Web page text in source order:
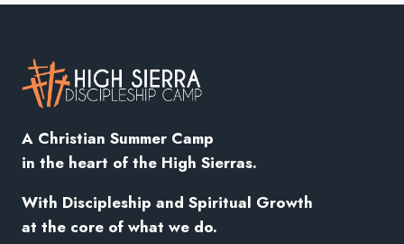
A Christian Summer Camp
in the heart of the High Sierras.
With Discipleship and Spiritual Growth
at the core of what we do.